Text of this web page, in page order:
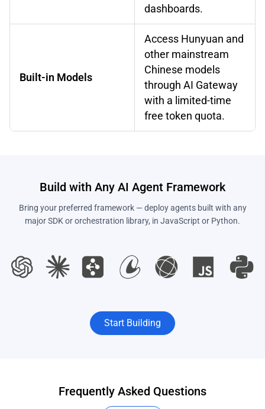
dashboards.
Built-in Models
Access Hunyuan and
other mainstream
Chinese models
through AI Gateway
with a limited-time
free token quota.
Build with Any AI Agent Framework
Bring your preferred framework — deploy agents built with any
major SDK or orchestration library, in JavaScript or Python.
Start Building
Frequently Asked Questions